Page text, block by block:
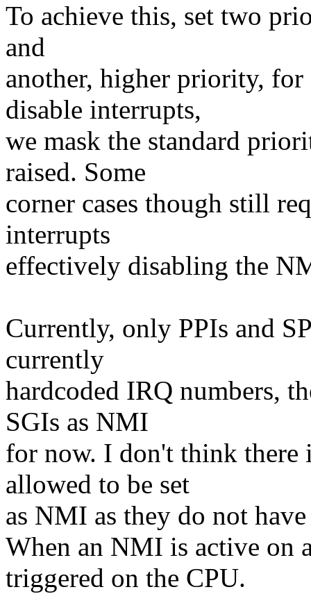
To achieve this, set two
and
another, higher priority,
disable interrupts,
we mask the standard
raised. Some
corner cases though still
interrupts
effectively disabling the
Currently, only PPIs and
currently
hardcoded IRQ numbers,
SGIs as NMI
for now. I don't think there
allowed to be set
as NMI as they do not
When an NMI is active on
triggered on the CPU.